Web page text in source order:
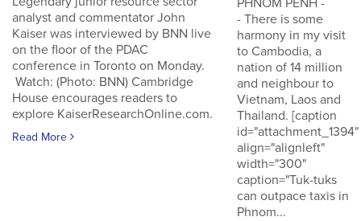
analyst and commentator John
Kaiser was interviewed by BNN live
on the floor of the PDAC
conference in Toronto on Monday.
Watch: (Photo: BNN) Cambridge
House encourages readers to
explore KaiserResearchOnline.com.
Read More
PHNOM PENH -
- There is some
harmony in my visit
to Cambodia, a
nation of 14 million
and neighbour to
Vietnam, Laos and
Thailand. [caption
id="attachment_1394"
align="alignleft"
width="300"
caption="Tuk-tuks
can outpace taxis in
Phnom...